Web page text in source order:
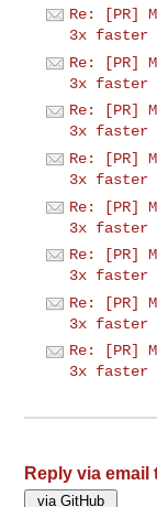
Re: [PR]
3x
Re: [PR]
3x
Re: [PR]
3x
Re: [PR]
3x
Re: [PR]
3x
Re: [PR]
3x
Re: [PR]
3x
Re: [PR]
3x
Reply via email